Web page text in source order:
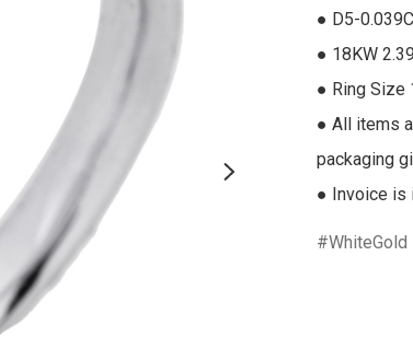
● D5-
● 18KW
● Ring Size
● All items
packaging
● Invoice is
WhiteGold